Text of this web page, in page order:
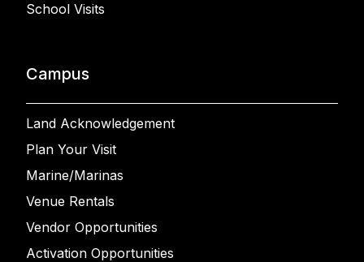
School Visits
Campus
Land Acknowledgement
Plan Your Visit
Marine/Marinas
Venue Rentals
Vendor Opportunities
Activation Opportunities